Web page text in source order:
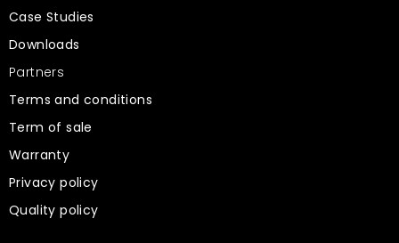
Case Studies
Downloads
Partners
Terms and conditions
Term of sale
Warranty
Privacy policy
Quality policy